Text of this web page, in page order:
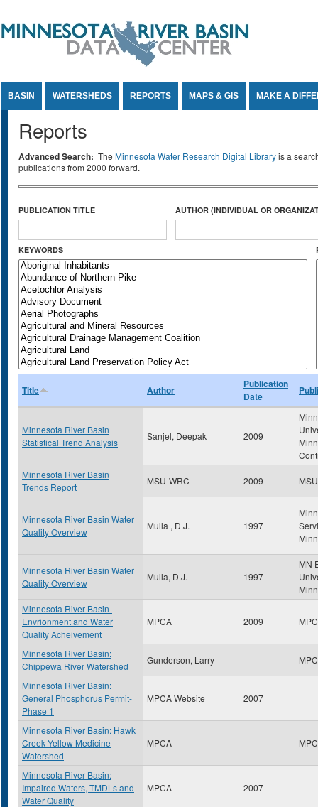
BASIN WATERSHEDS REPORTS MAPS & GIS MAKE A
Reports
Advanced Search: The Minnesota Water Research Digital Libraryis a
publications from 2000 forward.
PUBLICATION TITLE AUTHOR (INDIVIDUAL OR
KEYWORDS
Title Author
Publication
Date
Minnesota River Basin
Statistical Trend Analysis
Sanjel, Deepak 2009
Minnesota River Basin
Trends Report
MSU-WRC 2009
Minnesota River Basin Water
Quality Overview
Mulla , D.J. 1997
Minnesota River Basin Water
Quality Overview
Mulla, D.J. 1997
MN
Minnesota River Basin-
Envrionment and Water
Quality Acheivement
MPCA 2009
Minnesota River Basin:
Chippewa River Watershed
Gunderson, Larry
Minnesota River Basin:
General Phosphorus Permit-
Phase 1
MPCA Website 2007
Minnesota River Basin: Hawk
Creek-Yellow Medicine
Watershed
MPCA
Minnesota River Basin:
Impaired Waters, TMDLs and
Water Quality
MPCA 2007